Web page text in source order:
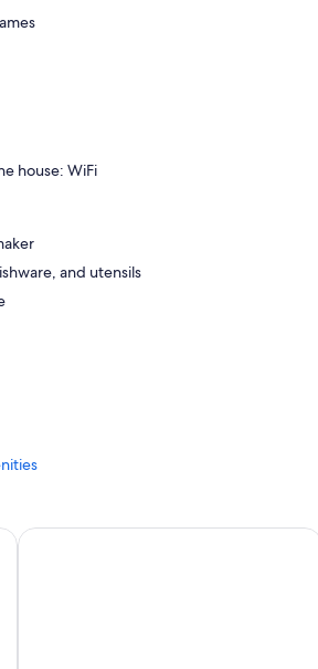
house: WiFi
and utensils
Domaine de La Commanderie de